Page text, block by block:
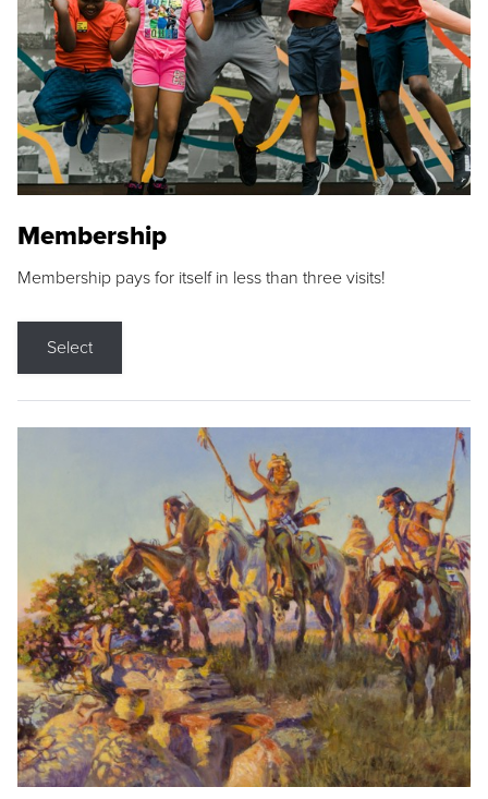
Membership
Membership pays for itself in less than three visits!
Select